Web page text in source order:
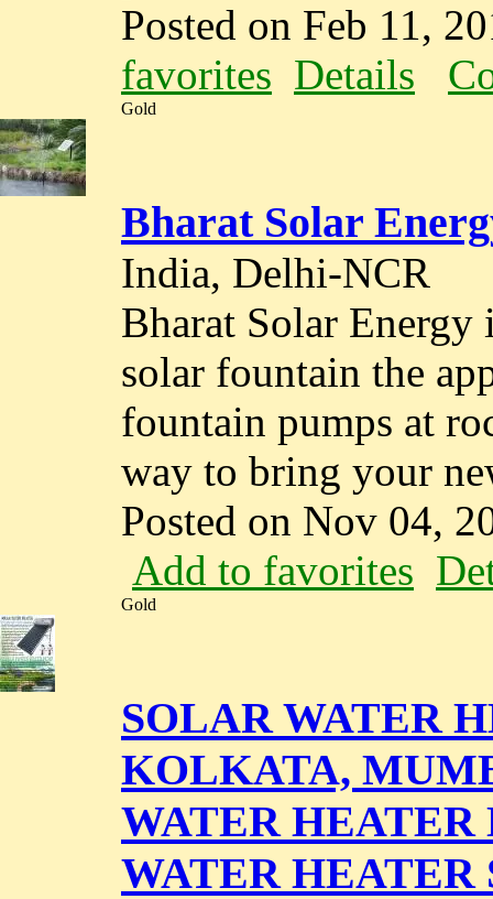
Posted on Feb 11,
favorites Details
Gold
Bharat Solar
India, Delhi-NCR
Bharat Solar Energy
solar fountain the
fountain pumps at
way to bring your
Posted on Nov 04,
Add to favorites
Gold
SOLAR WATER
KOLKATA,
WATER
WATER HEATER